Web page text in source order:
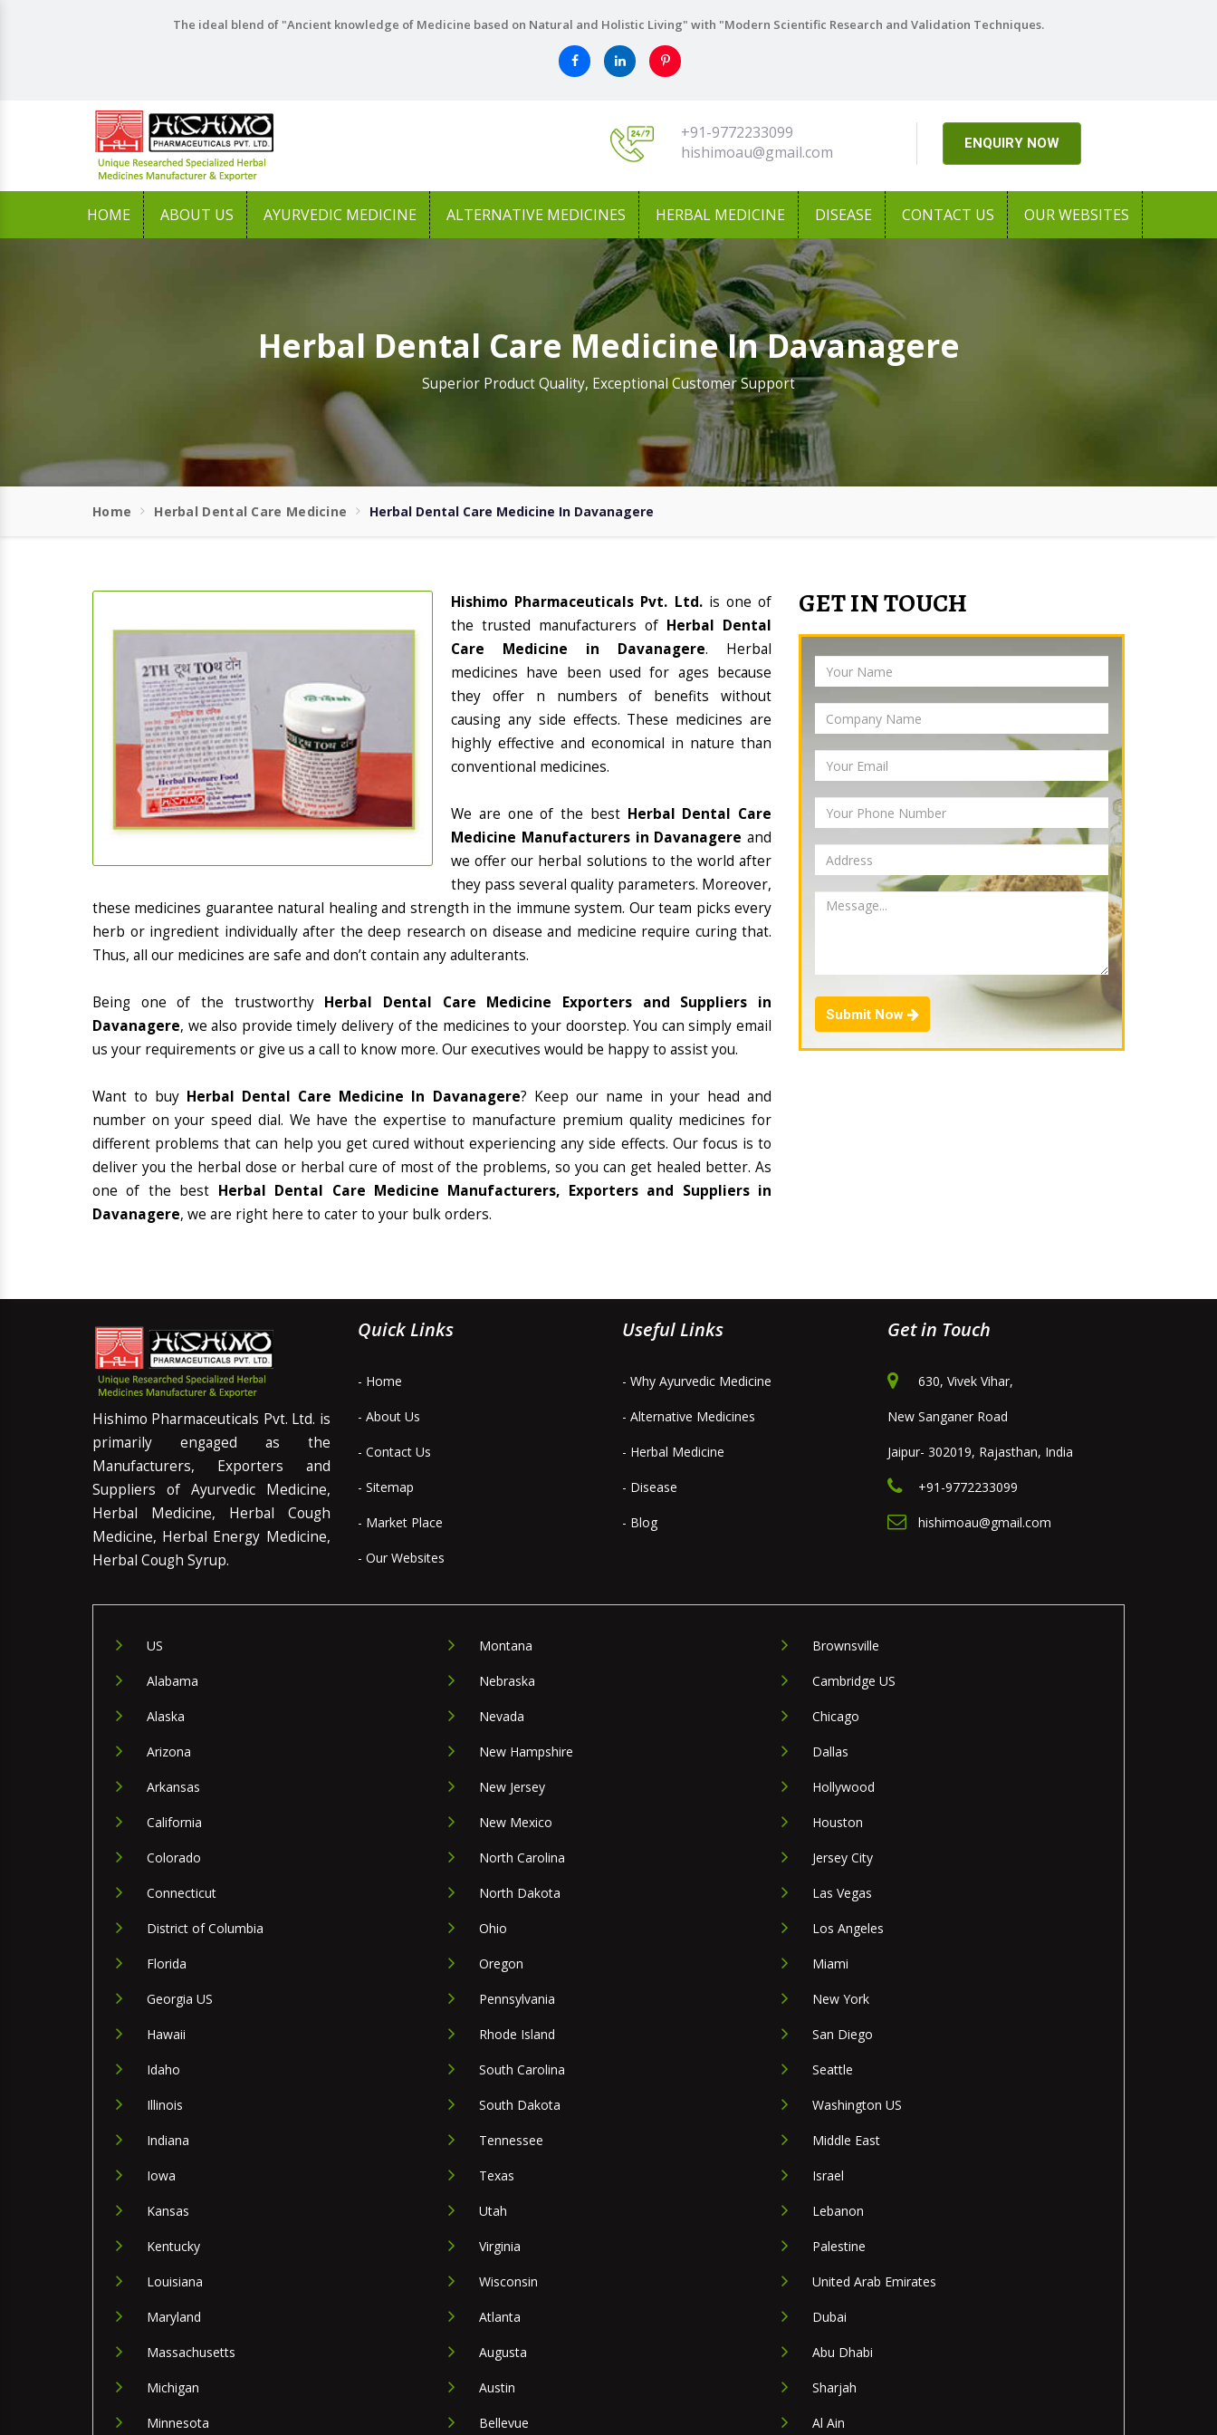
The ideal blend of "Ancient knowledge of Medicine based on Natural and Holistic Living" with "Modern Scientific Research and Validation Techniques.
+91-9772233099
hishimoau@gmail.com
ENQUIRY NOW
HOME ABOUT US AYURVEDIC MEDICINE ALTERNATIVE MEDICINES HERBAL MEDICINE DISEASE CONTACT US OUR WEBSITES
Herbal Dental Care Medicine In Davanagere
Superior Product Quality, Exceptional Customer Support
Home Herbal Dental Care Medicine Herbal Dental Care Medicine In Davanagere
Hishimo Pharmaceuticals Pvt. Ltd. is one of
the trusted manufacturers of Herbal Dental
Care Medicine in Davanagere. Herbal
medicines have been used for ages because
they offer n numbers of benefits without
causing any side effects. These medicines are
highly effective and economical in nature than
conventional medicines.
We are one of the best Herbal Dental Care
Medicine Manufacturers in Davanagere and
we offer our herbal solutions to the world after
they pass several quality parameters. Moreover,
these medicines guarantee natural healing and strength in the immune system. Our team picks every
herb or ingredient individually after the deep research on disease and medicine require curing that.
Thus, all our medicines are safe and don’t contain any adulterants.
Being one of the trustworthy Herbal Dental Care Medicine Exporters and Suppliers in
Davanagere, we also provide timely delivery of the medicines to your doorstep. You can simply email
us your requirements or give us a call to know more. Our executives would be happy to assist you.
Want to buy Herbal Dental Care Medicine In Davanagere? Keep our name in your head and
number on your speed dial. We have the expertise to manufacture premium quality medicines for
different problems that can help you get cured without experiencing any side effects. Our focus is to
deliver you the herbal dose or herbal cure of most of the problems, so you can get healed better. As
one of the best Herbal Dental Care Medicine Manufacturers, Exporters and Suppliers in
Davanagere, we are right here to cater to your bulk orders.
GET IN TOUCH
Submit Now
Hishimo Pharmaceuticals Pvt. Ltd. is
primarily engaged as the
Manufacturers, Exporters and
Suppliers of Ayurvedic Medicine,
Herbal Medicine, Herbal Cough
Medicine, Herbal Energy Medicine,
Herbal Cough Syrup.
Quick Links
- Home
- About Us
- Contact Us
- Sitemap
- Market Place
- Our Websites
Useful Links
- Why Ayurvedic Medicine
- Alternative Medicines
- Herbal Medicine
- Disease
- Blog
Get in Touch
630, Vivek Vihar,
New Sanganer Road
Jaipur- 302019, Rajasthan, India
+91-9772233099
hishimoau@gmail.com
US
Alabama
Alaska
Arizona
Arkansas
California
Colorado
Connecticut
District of Columbia
Florida
Georgia US
Hawaii
Idaho
Illinois
Indiana
Iowa
Kansas
Kentucky
Louisiana
Maryland
Massachusetts
Michigan
Minnesota
Montana
Nebraska
Nevada
New Hampshire
New Jersey
New Mexico
North Carolina
North Dakota
Ohio
Oregon
Pennsylvania
Rhode Island
South Carolina
South Dakota
Tennessee
Texas
Utah
Virginia
Wisconsin
Atlanta
Augusta
Austin
Bellevue
Brownsville
Cambridge US
Chicago
Dallas
Hollywood
Houston
Jersey City
Las Vegas
Los Angeles
Miami
New York
San Diego
Seattle
Washington US
Middle East
Israel
Lebanon
Palestine
United Arab Emirates
Dubai
Abu Dhabi
Sharjah
Al Ain